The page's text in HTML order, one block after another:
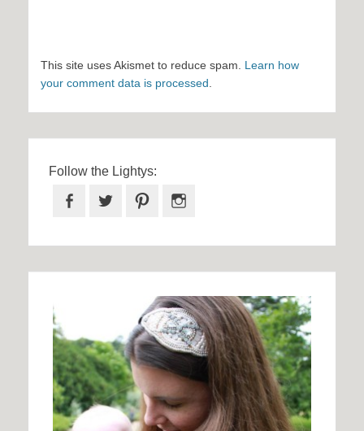
This site uses Akismet to reduce spam. Learn how
your comment data is processed.
Follow the Lightys:
Facebook
Twitter Pinterest